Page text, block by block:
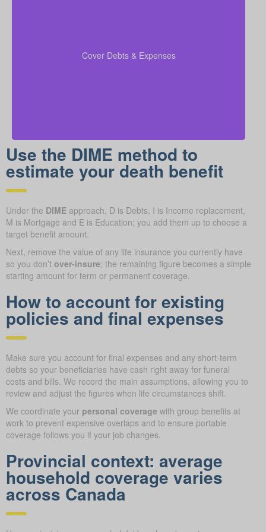
Cover Debts & Expenses
coverage calculations
to confirm all financial
responsibilities are paid.
Use the DIME method to
estimate your death benefit
Under the DIME approach, D is Debts, I is Income replacement,
M is Mortgage and E is Education; you add them up to choose a
target benefit amount.
Next, remove the value of any life insurance you currently have
so you don’t over-insure; the remaining figure becomes a simple
starting amount for term or permanent coverage.
How to account for existing
policies and final expenses
Make sure you account for final expenses and any short-term
debts so your beneficiaries have cash right away for funeral
costs and bills. We record the main assumptions, allowing you to
review and adjust the figures when life circumstances shift.
We coordinate your personal coverage with group benefits at
work to prevent expensive overlaps and to ensure portable
coverage follows you if your job changes.
Provincial context: average
household coverage varies
across Canada